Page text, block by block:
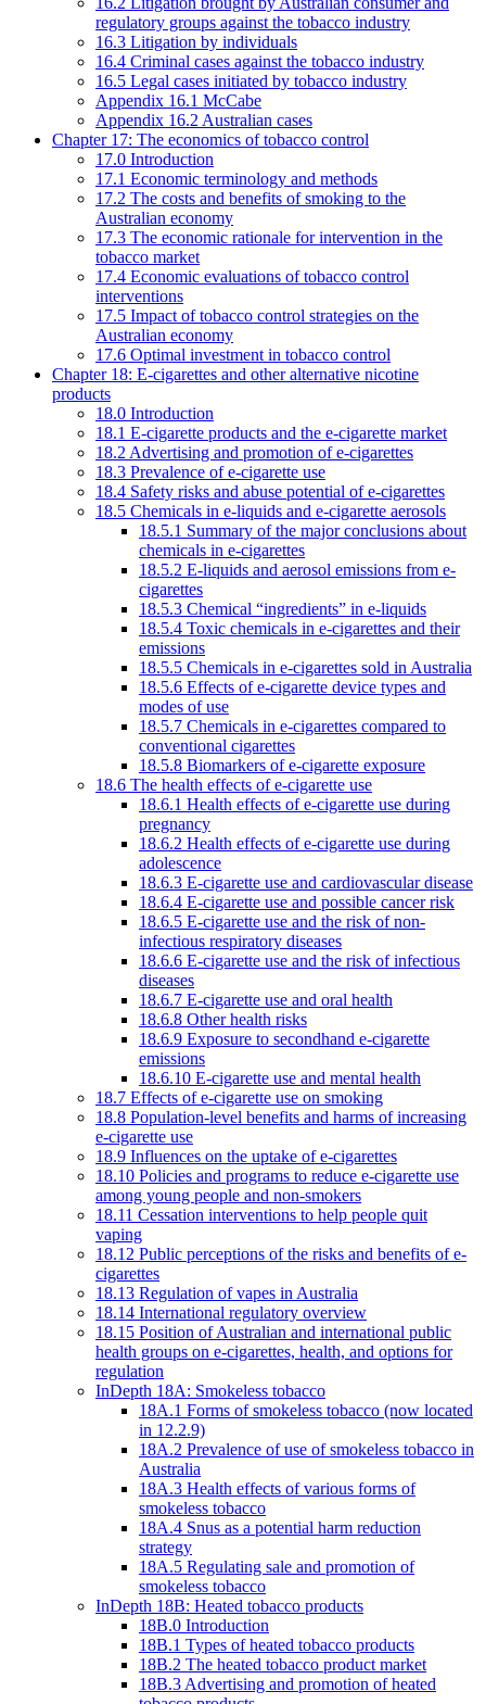
regulatory groups against the tobacco industry
16.3 Litigation by individuals
16.4 Criminal cases against the tobacco industry
16.5 Legal cases initiated by tobacco industry
Appendix 16.1 McCabe
Appendix 16.2 Australian cases
Chapter 17: The economics of tobacco control
17.0 Introduction
17.1 Economic terminology and methods
17.2 The costs and benefits of smoking to the
Australian economy
17.3 The economic rationale for intervention in the
tobacco market
17.4 Economic evaluations of tobacco control
interventions
17.5 Impact of tobacco control strategies on the
Australian economy
17.6 Optimal investment in tobacco control
Chapter 18: E-cigarettes and other alternative nicotine
products
18.0 Introduction
18.1 E-cigarette products and the e-cigarette market
18.2 Advertising and promotion of e-cigarettes
18.3 Prevalence of e-cigarette use
18.4 Safety risks and abuse potential of e-cigarettes
18.5 Chemicals in e-liquids and e-cigarette aerosols
18.5.1 Summary of the major conclusions about
chemicals in e-cigarettes
18.5.2 E-liquids and aerosol emissions from e-
cigarettes
18.5.3 Chemical “ingredients” in e-liquids
18.5.4 Toxic chemicals in e-cigarettes and their
emissions
18.5.5 Chemicals in e-cigarettes sold in Australia
18.5.6 Effects of e-cigarette device types and
modes of use
18.5.7 Chemicals in e-cigarettes compared to
conventional cigarettes
18.5.8 Biomarkers of e-cigarette exposure
18.6 The health effects of e-cigarette use
18.6.1 Health effects of e-cigarette use during
pregnancy
18.6.2 Health effects of e-cigarette use during
adolescence
18.6.3 E-cigarette use and cardiovascular disease
18.6.4 E-cigarette use and possible cancer risk
18.6.5 E-cigarette use and the risk of non-
infectious respiratory diseases
18.6.6 E-cigarette use and the risk of infectious
diseases
18.6.7 E-cigarette use and oral health
18.6.8 Other health risks
18.6.9 Exposure to secondhand e-cigarette
emissions
18.6.10 E-cigarette use and mental health
18.7 Effects of e-cigarette use on smoking
18.8 Population-level benefits and harms of increasing
e-cigarette use
18.9 Influences on the uptake of e-cigarettes
18.10 Policies and programs to reduce e-cigarette use
among young people and non-smokers
18.11 Cessation interventions to help people quit
vaping
18.12 Public perceptions of the risks and benefits of e-
cigarettes
18.13 Regulation of vapes in Australia
18.14 International regulatory overview
18.15 Position of Australian and international public
health groups on e-cigarettes, health, and options for
regulation
InDepth 18A: Smokeless tobacco
18A.1 Forms of smokeless tobacco (now located
in 12.2.9)
18A.2 Prevalence of use of smokeless tobacco in
Australia
18A.3 Health effects of various forms of
smokeless tobacco
18A.4 Snus as a potential harm reduction
strategy
18A.5 Regulating sale and promotion of
smokeless tobacco
InDepth 18B: Heated tobacco products
18B.0 Introduction
18B.1 Types of heated tobacco products
18B.2 The heated tobacco product market
18B.3 Advertising and promotion of heated